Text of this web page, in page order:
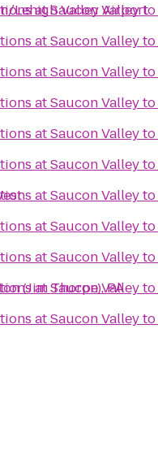
Lehigh Valley Airport
(Jim Thorpe), PA
at Saucon Valleyto
at Saucon Valleyto
at Saucon Valleyto
at Saucon Valleyto
at Saucon Valleyto
at Saucon Valleyto
at Saucon Valleyto
at Saucon Valleyto
at Saucon Valleyto
at Saucon Valleyto
at Saucon Valleyto